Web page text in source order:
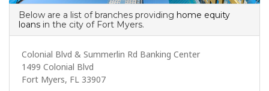
Below are a list of branches providing home equity
loans in the city of Fort Myers.
Colonial Blvd & Summerlin Rd Banking Center
1499 Colonial Blvd
Fort Myers, FL 33907